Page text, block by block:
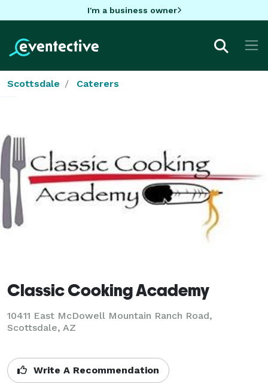
I'm a business owner
Scottsdale Caterers
Classic Cooking Academy
10411 East McDowell Mountain Ranch Road,
Scottsdale, AZ
Write A Recommendation